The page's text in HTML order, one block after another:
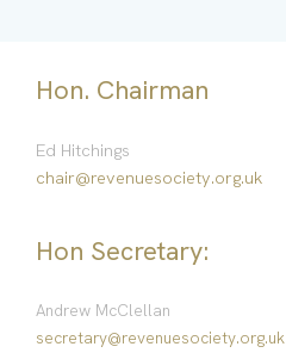
Hon. Chairman
Ed Hitchings
chair@revenuesociety.org.uk
Hon Secretary:
Andrew McClellan
secretary@revenuesociety.org.uk